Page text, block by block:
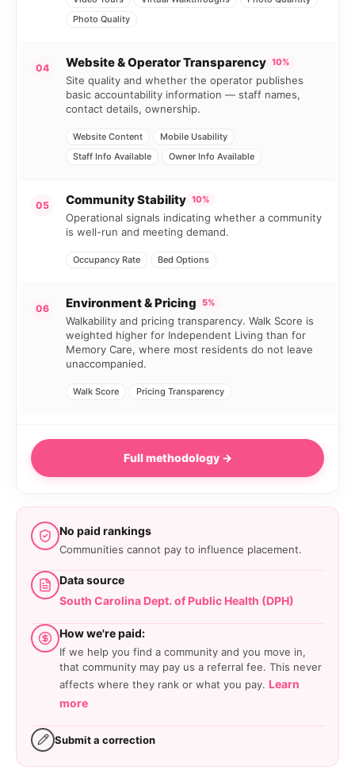
Photo Quality
04 Website & Operator Transparency 10%
Site quality and whether the operator publishes
basic accountability information — staff names,
contact details, ownership.
Website Content
Mobile Usability
Staff Info Available
Owner Info Available
05 Community Stability 10%
Operational signals indicating whether a community
is well-run and meeting demand.
Occupancy Rate Bed Options
06 Environment & Pricing 5%
Walkability and pricing transparency. Walk Score is
weighted higher for Independent Living than for
Memory Care, where most residents do not leave
unaccompanied.
Walk Score Pricing Transparency
Full methodology →
No paid rankings
Communities cannot pay to influence placement.
Data source
South Carolina Dept. of Public Health (DPH)
How we're paid:
If we help you find a community and you move in,
that community may pay us a referral fee. This never
affects where they rank or what you pay. Learn
more
Submit a correction